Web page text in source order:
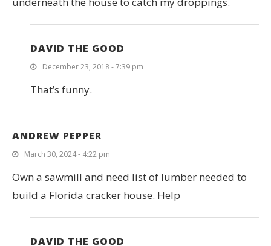
DAVID THE GOOD
December 23, 2018 - 7:39 pm
That’s funny.
ANDREW PEPPER
March 30, 2024 - 4:22 pm
Own a sawmill and need list of lumber needed to
build a Florida cracker house. Help
DAVID THE GOOD